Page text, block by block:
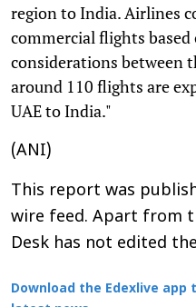
region to India. Airlines
commercial flights
considerations between
around 110 flights are
UAE to India."
(ANI)
This report was
wire feed. Apart from
Desk has not edited
Download the Edexlive